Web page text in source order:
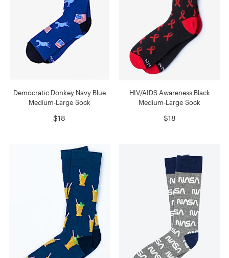
Democratic Donkey Navy Blue
Medium-Large Sock
$18
HIV/AIDS Awareness Black
Medium-Large Sock
$18